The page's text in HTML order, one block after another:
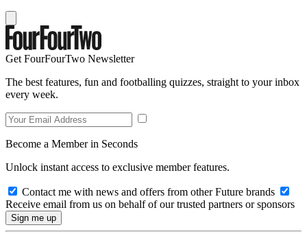
Get FourFourTwo Newsletter
The best features, fun and footballing quizzes, straight to your inbox
every week.
Become a Member in Seconds
Unlock instant access to exclusive member features.
Contact me with news and offers from other Future brands
Receive email from us on behalf of our trusted partners or sponsors